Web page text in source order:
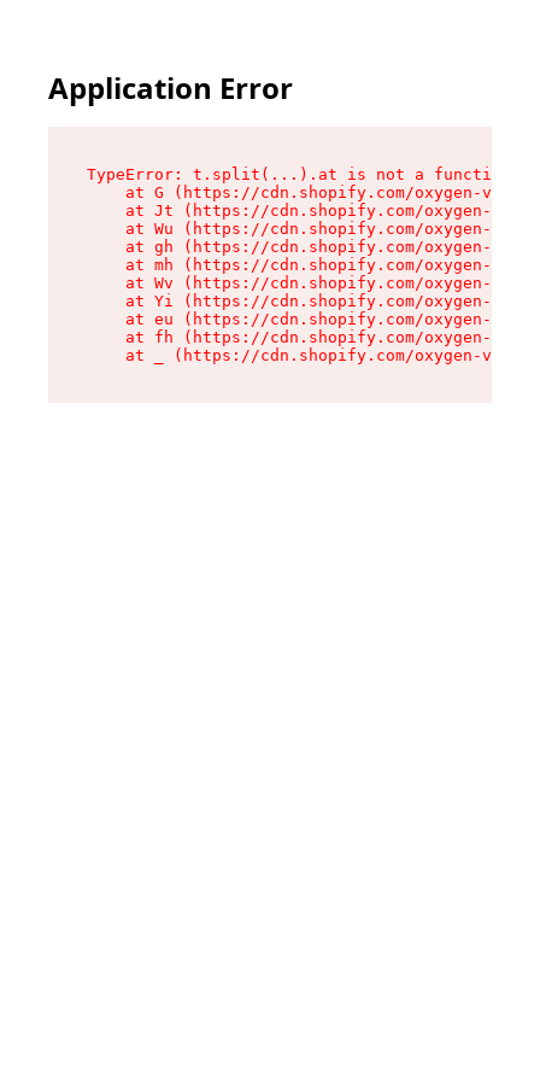
Application Error
TypeError: t.split(...).at is not a function
at G (https://cdn.shopify.com/oxygen-v2/
at Jt (https://cdn.shopify.com/oxygen-v2/
at Wu (https://cdn.shopify.com/oxygen-v2/
at gh (https://cdn.shopify.com/oxygen-v2/
at mh (https://cdn.shopify.com/oxygen-v2/
at Wv (https://cdn.shopify.com/oxygen-v2/
at Yi (https://cdn.shopify.com/oxygen-v2/
at eu (https://cdn.shopify.com/oxygen-v2/
at fh (https://cdn.shopify.com/oxygen-v2/
at _ (https://cdn.shopify.com/oxygen-v2/